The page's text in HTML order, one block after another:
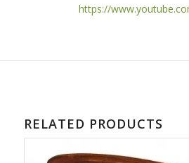
https://
RELATED PRODUCTS